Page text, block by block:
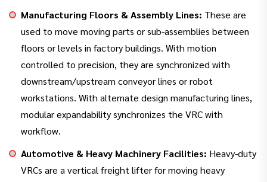
Manufacturing Floors & Assembly Lines: These are
used to move moving parts or sub-assemblies between
floors or levels in factory buildings. With motion
controlled to precision, they are synchronized with
downstream/upstream conveyor lines or robot
workstations. With alternate design manufacturing lines,
modular expandability synchronizes the VRC with
workflow.
Automotive & Heavy Machinery Facilities: Heavy-duty
VRCs are a vertical freight lifter for moving heavy